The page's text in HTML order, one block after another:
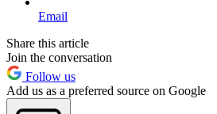
Email
Share this article
Join the conversation
Follow us
Add us as a preferred source on Google